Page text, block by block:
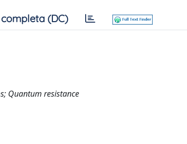
(DC)
Quantum resistance